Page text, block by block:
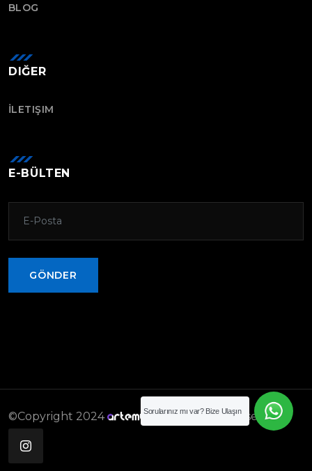
BLOG
DIĞER
İLETIŞIM
E-BÜLTEN
GÖNDER
GÖNDER
©Copyright 2024 . All rights reserved
Sorularınız mı var? Bize Ulaşın